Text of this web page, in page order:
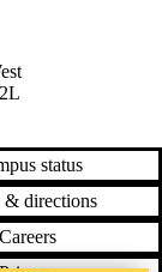
status
& directions
Careers